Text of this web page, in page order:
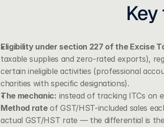
Eligibility under section 227 of the Excise
taxable supplies and zero-rated exports),
certain ineligible activities (professional
charities with specific designations).
The mechanic: instead of tracking ITCs on
Method rate of GST/HST-included sales
actual GST/HST rate — the differential is